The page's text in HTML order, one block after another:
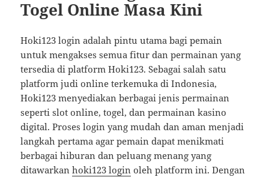
Togel Online Masa Kini
Hoki123 login adalah pintu utama bagi pemain
untuk mengakses semua fitur dan permainan yang
tersedia di platform Hoki123. Sebagai salah satu
platform judi online terkemuka di Indonesia,
Hoki123 menyediakan berbagai jenis permainan
seperti slot online, togel, dan permainan kasino
digital. Proses login yang mudah dan aman menjadi
langkah pertama agar pemain dapat menikmati
berbagai hiburan dan peluang menang yang
ditawarkanhoki123 login oleh platform ini. Dengan